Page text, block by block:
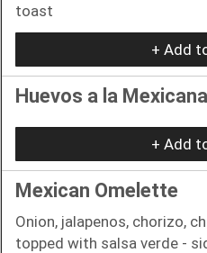
toast
+ Add
Huevos a la Mexicana
+ Add
Mexican Omelette
Onion, jalapenos, chorizo,
topped with salsa verde -